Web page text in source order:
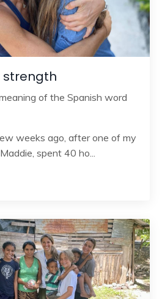
strength
of the Spanish word
weeks ago, after one of my
spent 40 ho